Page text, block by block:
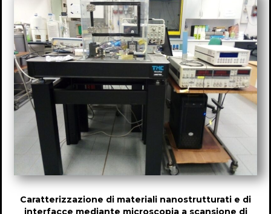
Caratterizzazione di materiali nanostrutturati e di
interfacce mediante microscopia a scansione di